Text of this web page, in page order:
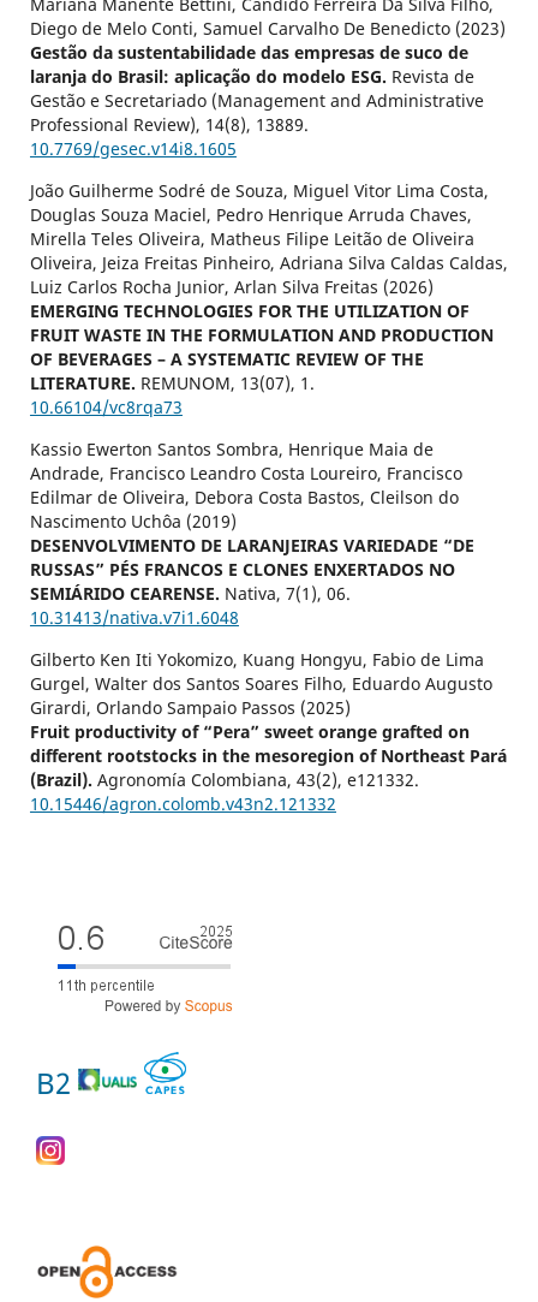
Diego de Melo Conti, Samuel Carvalho De Benedicto (2023)
Gestão da sustentabilidade das empresas de suco de
laranja do Brasil: aplicação do modelo ESG. Revista de
Gestão e Secretariado (Management and Administrative
Professional Review), 14(8), 13889.
10.7769/gesec.v14i8.1605
João Guilherme Sodré de Souza, Miguel Vitor Lima Costa,
Douglas Souza Maciel, Pedro Henrique Arruda Chaves,
Mirella Teles Oliveira, Matheus Filipe Leitão de Oliveira
Oliveira, Jeiza Freitas Pinheiro, Adriana Silva Caldas Caldas,
Luiz Carlos Rocha Junior, Arlan Silva Freitas (2026)
EMERGING TECHNOLOGIES FOR THE UTILIZATION OF
FRUIT WASTE IN THE FORMULATION AND PRODUCTION
OF BEVERAGES – A SYSTEMATIC REVIEW OF THE
LITERATURE. REMUNOM, 13(07), 1.
10.66104/vc8rqa73
Kassio Ewerton Santos Sombra, Henrique Maia de
Andrade, Francisco Leandro Costa Loureiro, Francisco
Edilmar de Oliveira, Debora Costa Bastos, Cleilson do
Nascimento Uchôa (2019)
DESENVOLVIMENTO DE LARANJEIRAS VARIEDADE “DE
RUSSAS” PÉS FRANCOS E CLONES ENXERTADOS NO
SEMIÁRIDO CEARENSE. Nativa, 7(1), 06.
10.31413/nativa.v7i1.6048
Gilberto Ken Iti Yokomizo, Kuang Hongyu, Fabio de Lima
Gurgel, Walter dos Santos Soares Filho, Eduardo Augusto
Girardi, Orlando Sampaio Passos (2025)
Fruit productivity of “Pera” sweet orange grafted on
different rootstocks in the mesoregion of Northeast Pará
(Brazil). Agronomía Colombiana, 43(2), e121332.
10.15446/agron.colomb.v43n2.121332
B2